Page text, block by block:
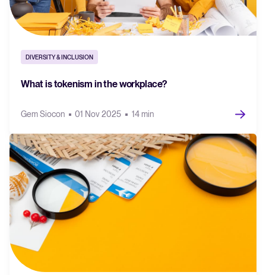
DIVERSITY & INCLUSION
What is tokenism in the workplace?
Gem Siocon 01 Nov 2025 14 min